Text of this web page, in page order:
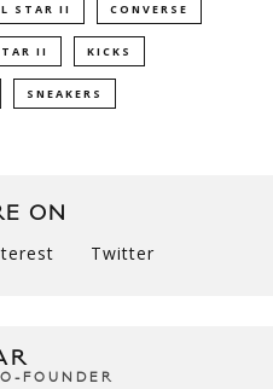
STAR II CONVERSE
II KICKS
SNEAKERS
ON
Twitter
FOUNDER